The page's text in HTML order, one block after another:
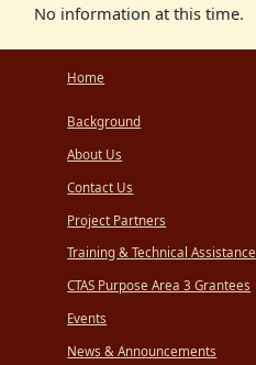
No information at this time.
Home
Background
About Us
Contact Us
Project Partners
Training & Technical Assistance
CTAS Purpose Area 3 Grantees
Events
News & Announcements